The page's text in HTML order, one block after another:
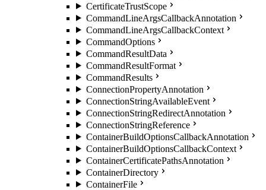
CertificateTrustScope
CommandLineArgsCallbackAnnotation
CommandLineArgsCallbackContext
CommandOptions
CommandResultData
CommandResultFormat
CommandResults
ConnectionPropertyAnnotation
ConnectionStringAvailableEvent
ConnectionStringRedirectAnnotation
ConnectionStringReference
ContainerBuildOptionsCallbackAnnotation
ContainerBuildOptionsCallbackContext
ContainerCertificatePathsAnnotation
ContainerDirectory
ContainerFile